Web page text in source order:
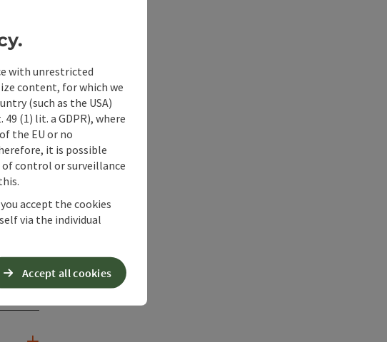
with unrestricted
content, for which we
(such as the USA)
(1) lit. a GDPR), where
the EU or no
it is possible
control or surveillance
accept the cookies
via the individual
Accept all cookies